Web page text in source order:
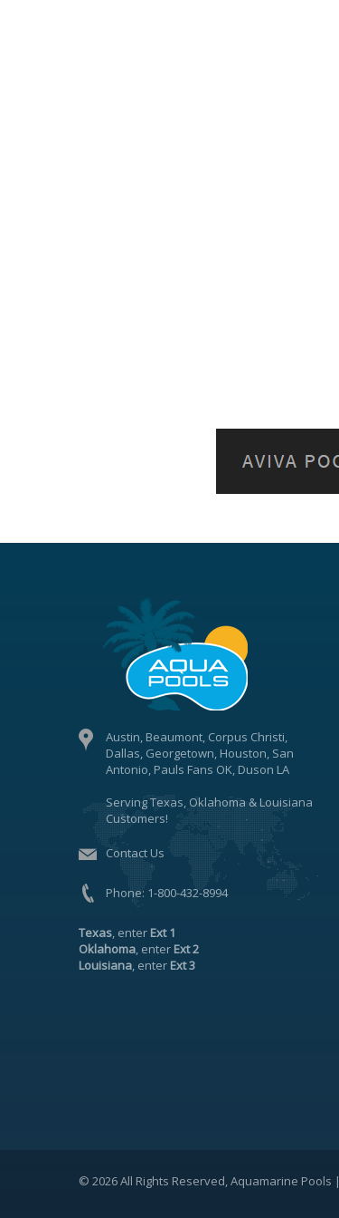
Austin, Beaumont, Corpus Christi,
Dallas, Georgetown, Houston, San
Antonio, Pauls Fans OK, Duson LA
Serving Texas, Oklahoma & Louisiana
Customers!
Contact Us
Phone: 1-800-432-8994
Texas, enter Ext 1
Oklahoma, enter Ext 2
Louisiana, enter Ext 3
© 2026 All Rights Reserved, Aquamarine Pools |